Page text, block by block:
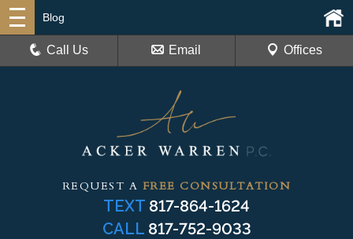
REQUEST A FREE CONSULTATION
TEXT 817-864-1624
CALL 817-752-9033
Blog
Call Us Email Offices